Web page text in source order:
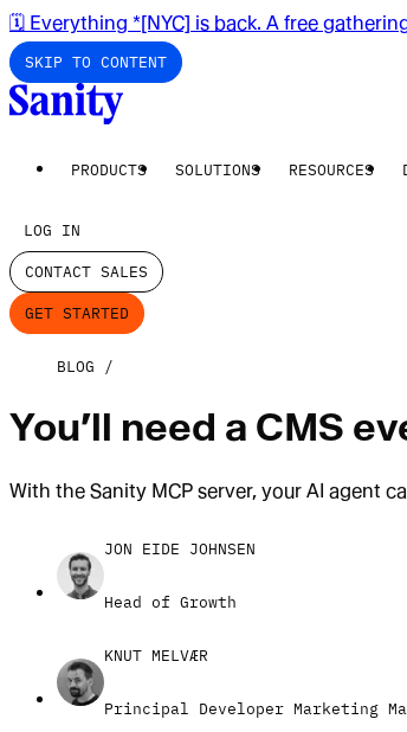
🗓️ Everything *[NYC] is back. A free
SKIP TO CONTENT
PRODUCTS SOLUTIONS RESOURCES
LOG IN
CONTACT SALES
GET STARTED
BLOG
You’ll need a CMS
With the Sanity MCP server, your AI agent
JON EIDE JOHNSEN
Head of Growth
KNUT MELVÆR
Principal Developer Marketing